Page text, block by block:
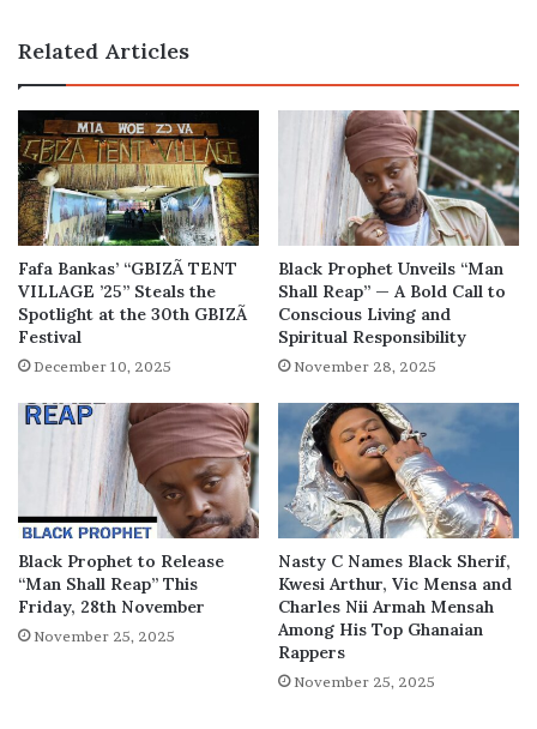
Related Articles
Fafa Bankas’ “GBIZÃ TENT
VILLAGE ’25” Steals the
Spotlight at the 30th GBIZÃ
Festival
December 10, 2025
Black Prophet Unveils “Man
Shall Reap” — A Bold Call to
Conscious Living and
Spiritual Responsibility
November 28, 2025
Black Prophet to Release
“Man Shall Reap” This
Friday, 28th November
November 25, 2025
Nasty C Names Black Sherif,
Kwesi Arthur, Vic Mensa and
Charles Nii Armah Mensah
Among His Top Ghanaian
Rappers
November 25, 2025